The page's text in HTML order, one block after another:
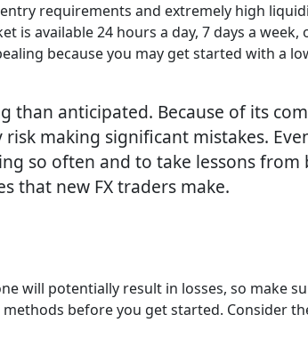
requirements and extremely high
is available 24 hours a day, 7 days a
because you may get started with a
than anticipated. Because of its
making significant mistakes.
so often and to take lessons
that new FX traders make.
will potentially result in losses, so make
before you get started. Consider